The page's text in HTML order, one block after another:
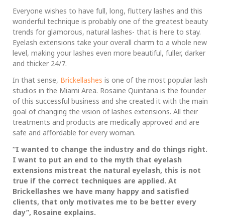
Everyone wishes to have full, long, fluttery lashes and this
wonderful technique is probably one of the greatest beauty
trends for glamorous, natural lashes- that is here to stay.
Eyelash extensions take your overall charm to a whole new
level, making your lashes even more beautiful, fuller, darker
and thicker 24/7.
In that sense, Brickellashes is one of the most popular lash
studios in the Miami Area. Rosaine Quintana is the founder
of this successful business and she created it with the main
goal of changing the vision of lashes extensions. All their
treatments and products are medically approved and are
safe and affordable for every woman.
“I wanted to change the industry and do things right.
I want to put an end to the myth that eyelash
extensions mistreat the natural eyelash, this is not
true if the correct techniques are applied. At
Brickellashes we have many happy and satisfied
clients, that only motivates me to be better every
day”, Rosaine explains.